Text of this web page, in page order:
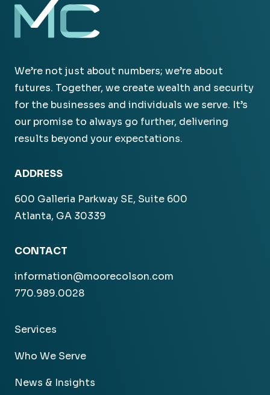
We’re not just about numbers; we’re about
futures. Together, we create wealth and security
for the businesses and individuals we serve. It’s
our promise to always go further, delivering
results beyond your expectations.
ADDRESS
600 Galleria Parkway SE, Suite 600
Atlanta, GA 30339
CONTACT
information@moorecolson.com
770.989.0028
Services
Who We Serve
News & Insights